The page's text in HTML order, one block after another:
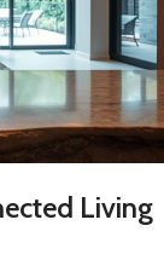
Living